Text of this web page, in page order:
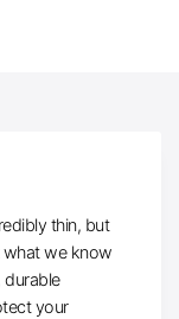
thin, but
what we know
durable
your